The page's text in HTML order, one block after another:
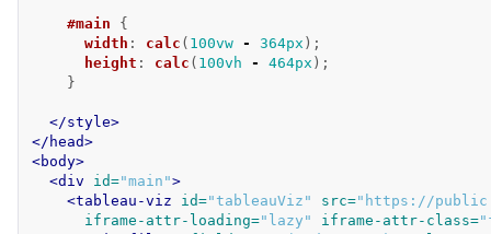
#main
{
width : calc ( 100vw - 364px );
height : calc ( 100vh - 464px );
}
</style>
</head>
<body>
<div
id="main">
<tableau-viz
id="tableauViz" src="https://
iframe-attr-loading="lazy" iframe-attr-class=